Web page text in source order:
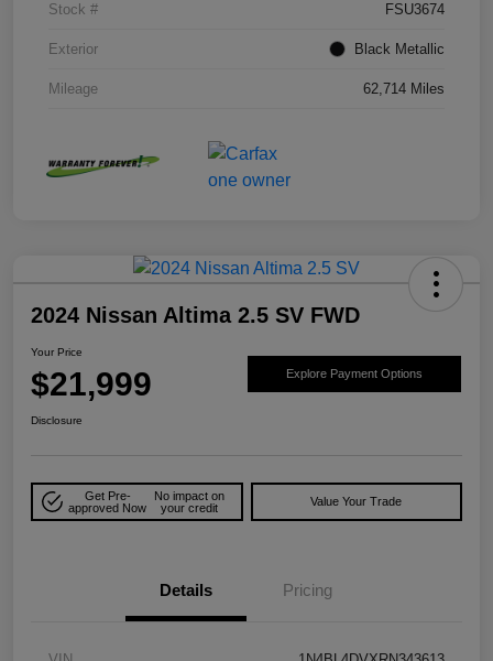
Stock # FSU3674
Exterior Black Metallic
Mileage 62,714 Miles
2024 Nissan Altima 2.5 SV FWD
Your Price
$21,999 Explore Payment Options
Disclosure
Get Pre-
approved Now
No impact on
your credit
Value Your Trade
Details Pricing